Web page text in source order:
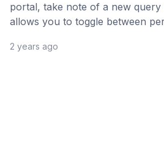
portal, take note of a new
allows you to toggle between
2 years ago